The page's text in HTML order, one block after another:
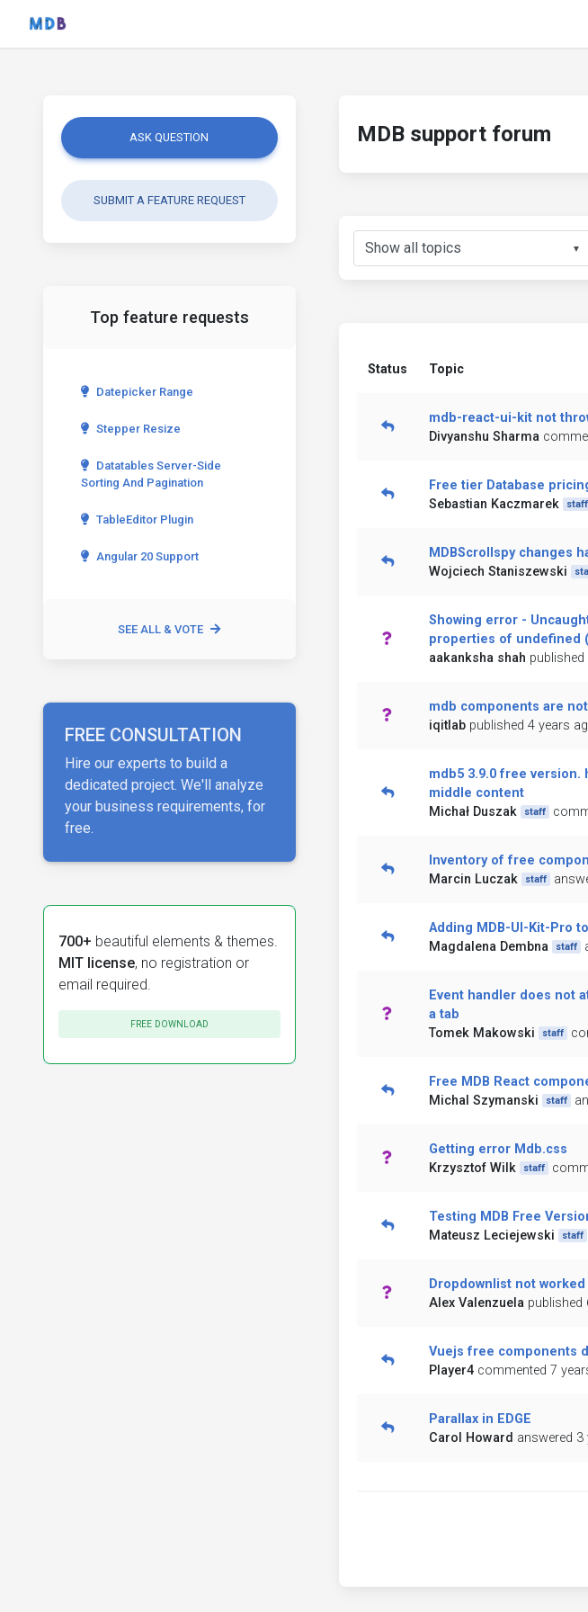
ASK QUESTION
SUBMIT A FEATURE REQUEST
Top feature requests
Datepicker Range
Stepper Resize
Datatables Server-Side
Sorting And Pagination
TableEditor Plugin
Angular 20 Support
SEE ALL & VOTE
FREE CONSULTATION
Hire our experts to build a
dedicated project. We'll analyze
your business requirements, for
free.
700+ beautiful elements & themes.
MIT license, no registration or
email required.
FREE DOWNLOAD
MDB support forum
▼
Status Topic
mdb-react-ui-kit not
Divyanshu Sharma
Free tier Database
Sebastian Kaczmarek
staff
MDBScrollspy changes
Wojciech Staniszewski
Showing error -
properties of undefined
aakanksha shah
mdb components are
iqitlab published 4 years
mdb5 3.9.0 free
middle content
Michał Duszak
staff
Inventory of free
Marcin Luczak
staff
Adding MDB-UI-Kit-Pro
Magdalena Dembna
staff
Event handler does not
a tab
Tomek Makowski
staff
Free MDB React
Michal Szymanski
staff
Getting error Mdb.css
Krzysztof Wilk
staff
Testing MDB Free
Mateusz Leciejewski
staff
Dropdownlist not
Alex Valenzuela published
Vuejs free components
Player4 commented 7
Parallax in EDGE
Carol Howard answered 3